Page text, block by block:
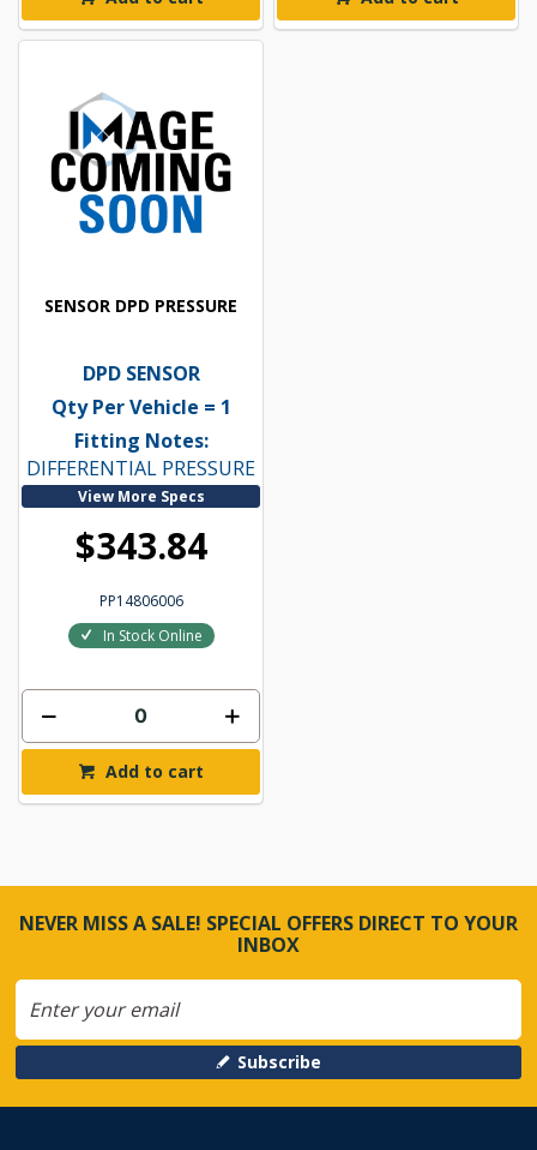
SENSOR DPD PRESSURE
DPD SENSOR
Qty Per Vehicle = 1
Fitting Notes:
DIFFERENTIAL PRESSURE
View More Specs
$343.84
PP14806006
In Stock Online
Add to cart
NEVER MISS A SALE! SPECIAL OFFERS DIRECT TO YOUR
INBOX
Subscribe